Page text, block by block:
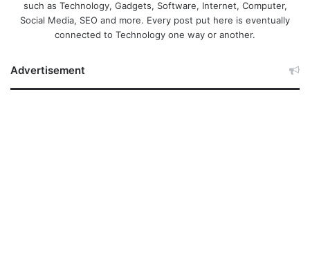
such as Technology, Gadgets, Software, Internet, Computer,
Social Media, SEO and more. Every post put here is eventually
connected to Technology one way or another.
Advertisement